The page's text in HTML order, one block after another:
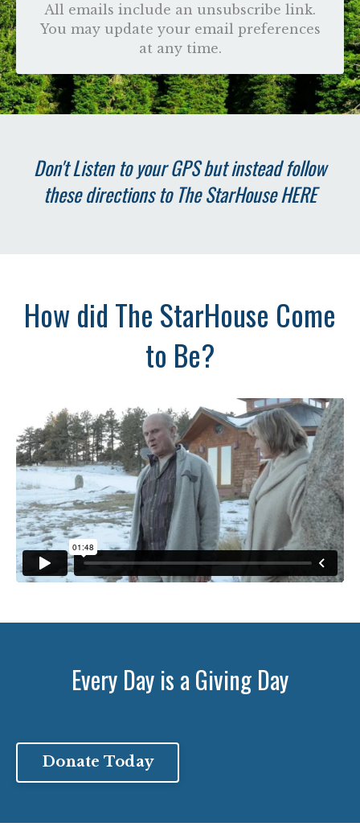
All emails include an unsubscribe link.
You may update your email preferences
at any time.
Don't Listen to your GPS but instead follow
these directions to The StarHouseHERE
How did The StarHouse Come
to Be?
Every Day is a Giving Day
Donate Today